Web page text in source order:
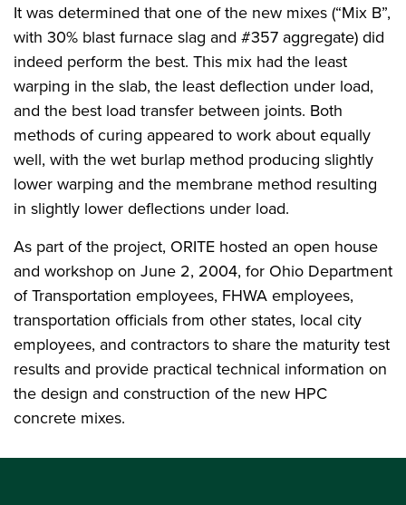
It was determined that one of the new mixes (“Mix B”,
with 30% blast furnace slag and #357 aggregate) did
indeed perform the best. This mix had the least
warping in the slab, the least deflection under load,
and the best load transfer between joints. Both
methods of curing appeared to work about equally
well, with the wet burlap method producing slightly
lower warping and the membrane method resulting
in slightly lower deflections under load.
As part of the project, ORITE hosted an open house
and workshop on June 2, 2004, for Ohio Department
of Transportation employees, FHWA employees,
transportation officials from other states, local city
employees, and contractors to share the maturity test
results and provide practical technical information on
the design and construction of the new HPC
concrete mixes.